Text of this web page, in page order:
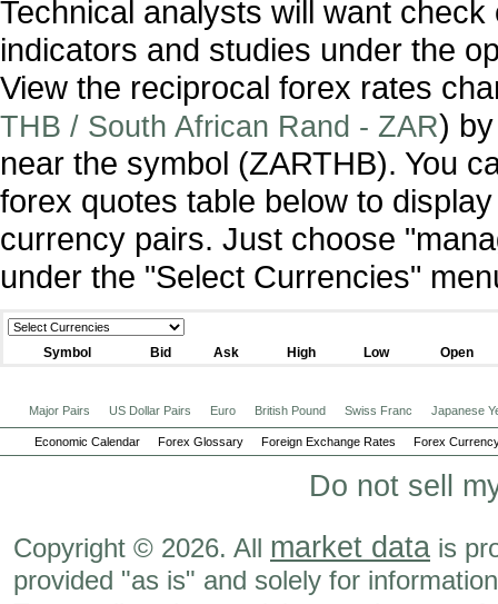
Technical analysts will want
indicators and studies under the
View the reciprocal forex rates
THB / South African Rand - ZAR)
near the symbol (ZARTHB). You
forex quotes table below to
currency pairs. Just choose
under the "Select Currencies"
Symbol Bid Ask High Low Open
Major Pairs US Dollar Pairs Euro British Pound Swiss Franc Japanese
Economic Calendar Forex Glossary Foreign Exchange Rates Forex
Do not sell
Copyright © 2026. All market data is
provided "as is" and solely for